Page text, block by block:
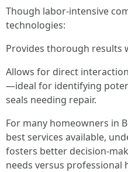
Though labor-intensive
technologies:
Provides thorough results
Allows for direct
—ideal for identifying
seals needing repair.
For many homeowners in
best services available,
fosters better decision-
needs versus professional